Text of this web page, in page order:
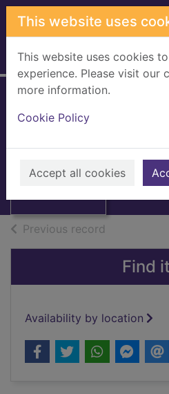
Skip to main content
This website uses
This website uses cookies
experience. Please visit our
more information.
Cookie Policy
Accept all cookies
Home Full display
Thumbnail for
September 5,
2016
Previous record
Find
Availability by location